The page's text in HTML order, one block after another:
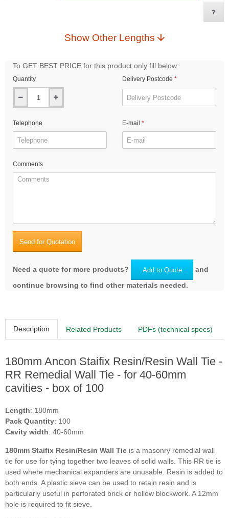
Show Other Lengths
To GET BEST PRICE for this product only fill below:
Quantity Delivery Postcode
Telephone E-mail
Comments
Send for Quotation
Need a quote for more products? Add to Quote
and
continue browsing to find other materials needed.
Description Related Products PDFs (technical specs)
180mm Ancon Staifix Resin/Resin Wall Tie -
RR Remedial Wall Tie - for 40-60mm
cavities - box of 100
Length: 180mm
Pack Quantity: 100
Cavity width: 40-60mm
180mm Staifix Resin/Resin Wall Tie is a masonry remedial wall
tie for use for tying together two leaves of solid walls. This RR tie is
used where mechanical expanders are unusable. Resin is added to
both ends. A plastic sieve can be used to retain resin and is
particularly useful in perforated brick or hollow blockwork. A 12mm
hole is required to fit sieve.